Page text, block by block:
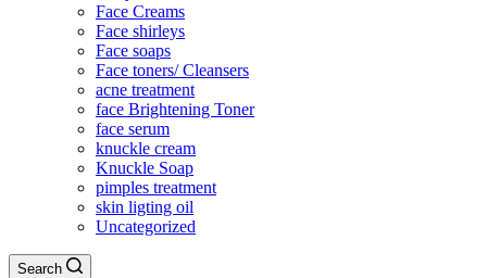
Face Creams
Face shirleys
Face soaps
Face toners/ Cleansers
acne treatment
face Brightening Toner
face serum
knuckle cream
Knuckle Soap
pimples treatment
skin ligting oil
Uncategorized
Search